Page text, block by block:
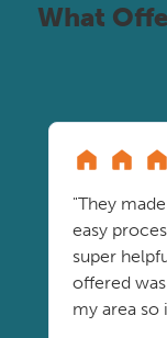
What
"They
easy
super
offered
my area so